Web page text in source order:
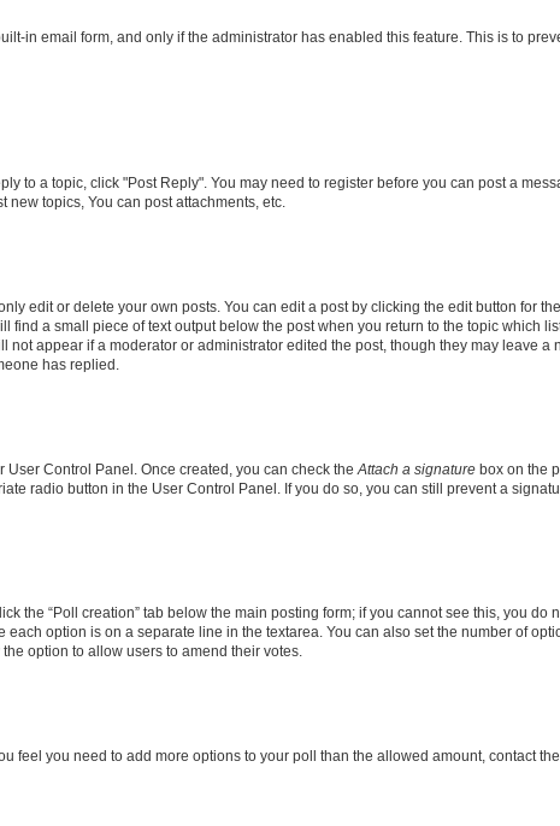
in email form, and only if the administrator has enabled this feature. This is to
to a topic, click "Post Reply". You may need to register before you can post a
topics, You can post attachments, etc.
edit or delete your own posts. You can edit a post by clicking the edit button for
find a small piece of text output below the post when you return to the topic which
appear if a moderator or administrator edited the post, though they may leave a
has replied.
Control Panel. Once created, you can check the Attach a signature box on the
radio button in the User Control Panel. If you do so, you can still prevent a
the “Poll creation” tab below the main posting form; if you cannot see this, you
option is on a separate line in the textarea. You can also set the number of
option to allow users to amend their votes.
feel you need to add more options to your poll than the allowed amount, contact